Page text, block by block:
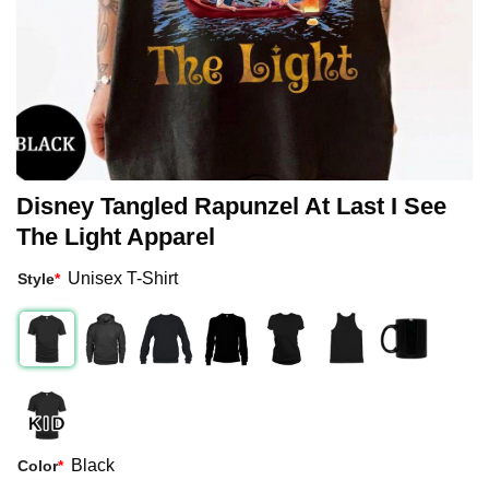
Disney Tangled Rapunzel At Last I See
The Light Apparel
Style* Unisex T-Shirt
Color* Black